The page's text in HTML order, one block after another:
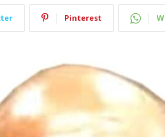
Pinterest